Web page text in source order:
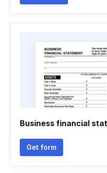
Business financial
Get form